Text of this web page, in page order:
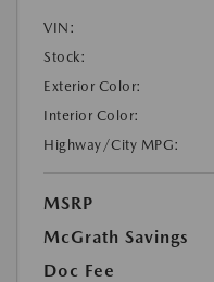
VIN:
Stock:
Exterior Color:
Interior Color:
Highway/City MPG:
MSRP
McGrath Savings
Doc Fee